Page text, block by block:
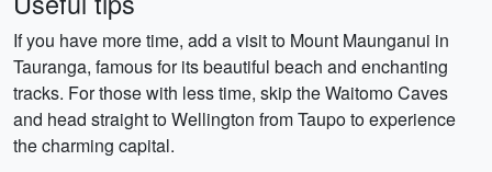
If you have more time, add a visit to Mount Maunganui in
Tauranga, famous for its beautiful beach and enchanting
tracks. For those with less time, skip the Waitomo Caves
and head straight to Wellington from Taupo to experience
the charming capital.